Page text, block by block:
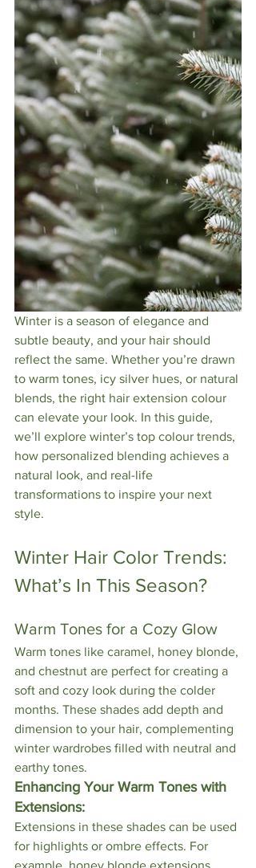
Winter is a season of elegance and
subtle beauty, and your hair should
reflect the same. Whether you’re drawn
to warm tones, icy silver hues, or natural
blends, the right hair extension colour
can elevate your look. In this guide,
we’ll explore winter’s top colour trends,
how personalized blending achieves a
natural look, and real-life
transformations to inspire your next
style.
Winter Hair Color Trends:
What’s In This Season?
Warm Tones for a Cozy Glow
Warm tones like caramel, honey blonde,
and chestnut are perfect for creating a
soft and cozy look during the colder
months. These shades add depth and
dimension to your hair, complementing
winter wardrobes filled with neutral and
earthy tones.
Enhancing Your Warm Tones with
Extensions:
Extensions in these shades can be used
for highlights or ombre effects. For
example, honey blonde extensions